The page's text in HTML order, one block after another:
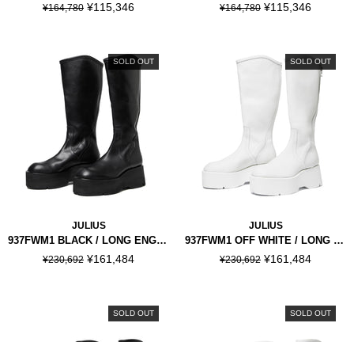
¥164,780 ¥115,346 ¥164,780 ¥115,346
SOLD OUT
JULIUS
937FWM1 BLACK / LONG ENGINEER BOOTS
¥230,692 ¥161,484
SOLD OUT
JULIUS
937FWM1 OFF WHITE / LONG ENGINEER BOOTS
¥230,692 ¥161,484
SOLD OUT SOLD OUT